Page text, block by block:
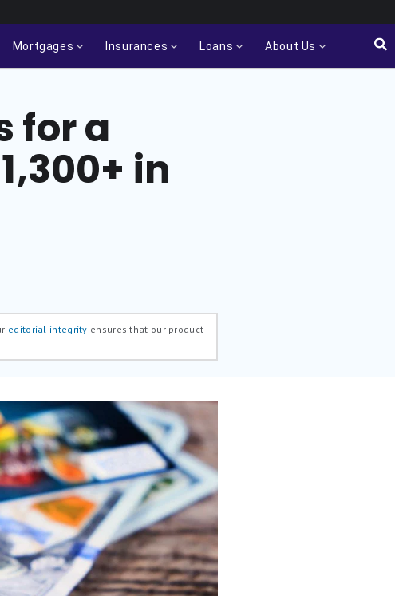
Mortgages Insurances Loans About Us
for a
in
editorial integrity ensures that our product